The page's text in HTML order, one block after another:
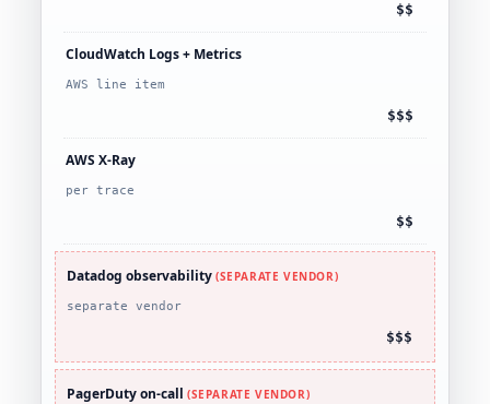
$$
CloudWatch Logs + Metrics
AWS line item
$$$
AWS X-Ray
per trace
$$
Datadog observability (SEPARATE VENDOR)
separate vendor
$$$
PagerDuty on-call (SEPARATE VENDOR)